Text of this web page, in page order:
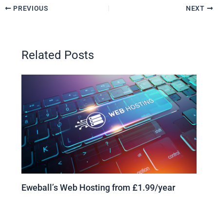
PREVIOUS NEXT
Related Posts
Eweball’s Web Hosting from £1.99/year